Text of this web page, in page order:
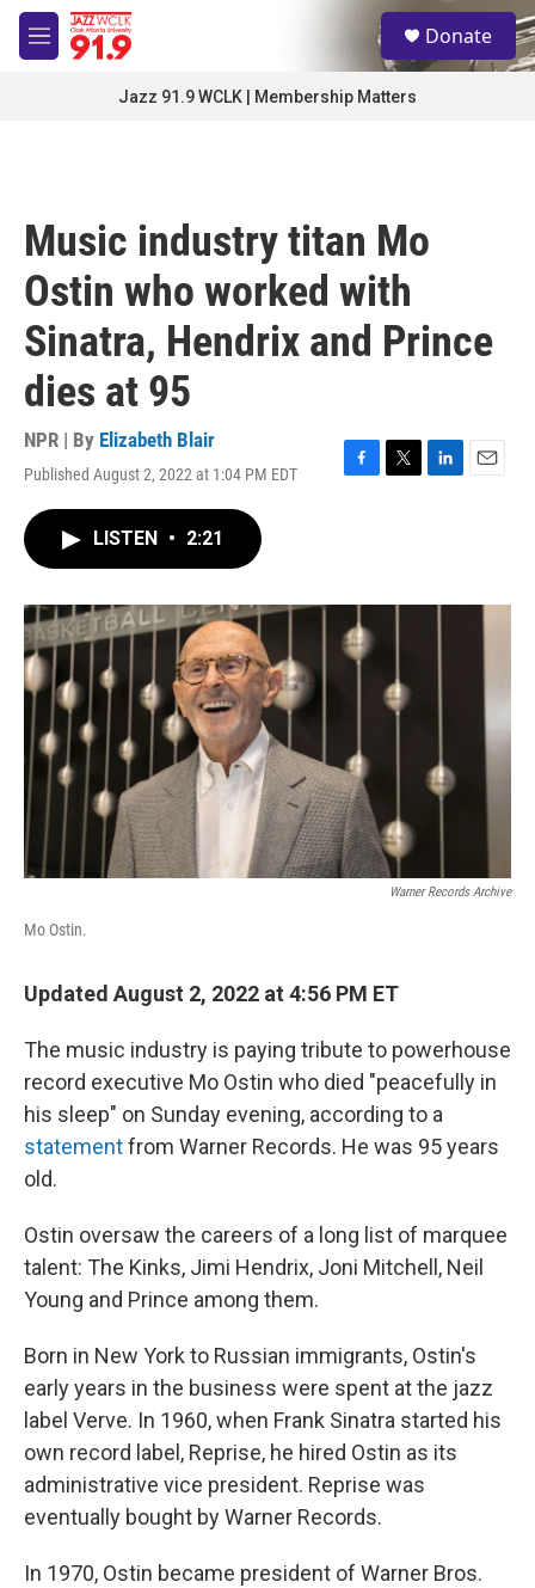
Skip to main content
M
e
S
e
a
Donate
Jazz 91.9 WCLK | Membership Matters
Music industry titan Mo
Ostin who worked with
Sinatra, Hendrix and Prince
dies at 95
NPR | By Elizabeth Blair
Published August 2, 2022 at 1:04 PM EDT
F
o
k
T
r
L
I
E
LISTEN • 2:21
Warner Records Archive
Mo Ostin.
Updated August 2, 2022 at 4:56 PM ET
The music industry is paying tribute to powerhouse
record executive Mo Ostin who died "peacefully in
his sleep" on Sunday evening, according to a
statementfrom Warner Records. He was 95 years
old.
Ostin oversaw the careers of a long list of marquee
talent: The Kinks, Jimi Hendrix, Joni Mitchell, Neil
Young and Prince among them.
Born in New York to Russian immigrants, Ostin's
early years in the business were spent at the jazz
label Verve. In 1960, when Frank Sinatra started his
own record label, Reprise, he hired Ostin as its
administrative vice president. Reprise was
eventually bought by Warner Records.
In 1970, Ostin became president of Warner Bros.